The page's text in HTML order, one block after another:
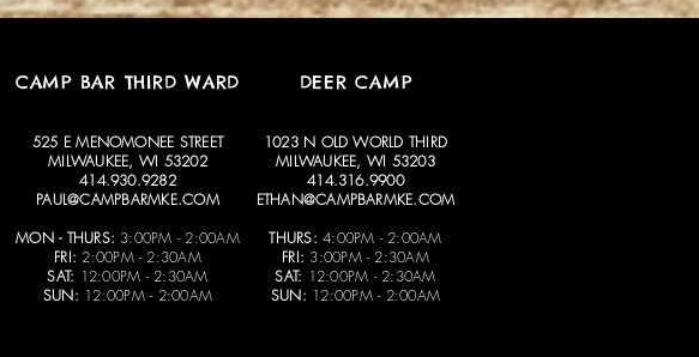
CAMP BAR THIRD WARD DEER CAMP
525 E MENOMONEE STREET
MILWAUKEE, WI 53202
414.930.9282
PAUL@CAMPBARMKE.COM
MON - THURS: 3:00PM - 2:00AM
FRI: 2:00PM - 2:30AM
SAT: 12:00PM - 2:30AM
SUN: 12:00PM - 2:00AM
1023 N OLD WORLD THIRD
MILWAUKEE, WI 53203
414.316.9900
ETHAN@CAMPBARMKE.COM
THURS: 4:00PM - 2:00AM
FRI: 3:00PM - 2:30AM
SAT: 12:00PM - 2:30AM
SUN: 12:00PM - 2:00AM